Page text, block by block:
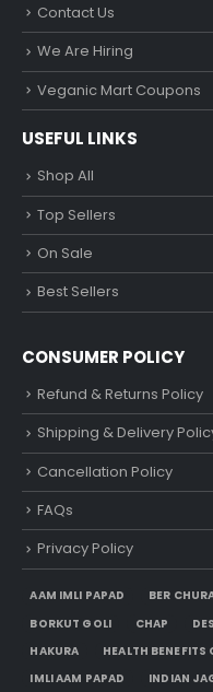
Contact Us
We Are Hiring
Veganic Mart Coupons
USEFUL LINKS
Shop All
Top Sellers
On Sale
Best Sellers
CONSUMER POLICY
Refund & Returns Policy
Shipping & Delivery
Cancellation Policy
FAQs
Privacy Policy
AAM IMLI PAPAD BER
BORKUT GOLI
CHAP
HAKURA
HEALTH BENEFITS
IMLI AAM PAPAD
INDIAN